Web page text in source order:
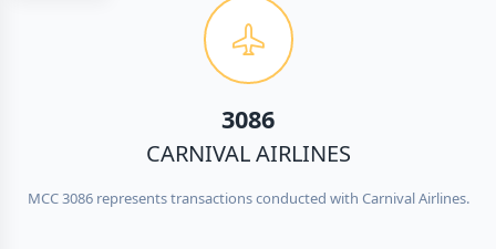
3086
CARNIVAL AIRLINES
MCC 3086 represents transactions conducted with Carnival Airlines.